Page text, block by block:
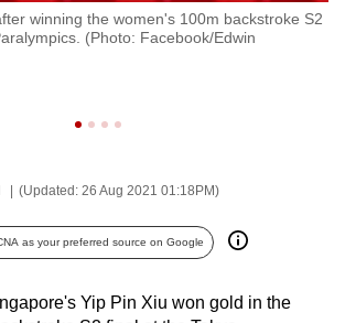
winning the women's 100m backstroke S2
(Photo: Facebook/Edwin
(Updated: 26 Aug 2021 01:18PM)
as your preferred source on Google
Yip Pin Xiu won gold in the